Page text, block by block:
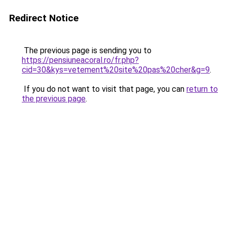
Redirect Notice
The previous page is sending you to
https://pensiuneacoral.ro/fr.php?
cid=30&kys=vetement%20site%20pas%20cher&g=9.
If you do not want to visit that page, you can return to
the previous page.